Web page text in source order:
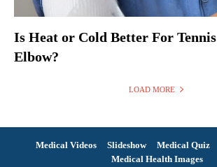
Is Heat or Cold Better For Tennis
Elbow?
LOAD MORE
Medical Videos Slideshow Medical Quiz
Medical Health Images